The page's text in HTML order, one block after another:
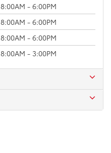
8:00AM - 6:00PM
8:00AM - 6:00PM
8:00AM - 6:00PM
8:00AM - 3:00PM